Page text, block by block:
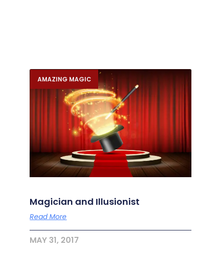
AMAZING MAGIC
Magician and Illusionist
Read More
MAY 31, 2017